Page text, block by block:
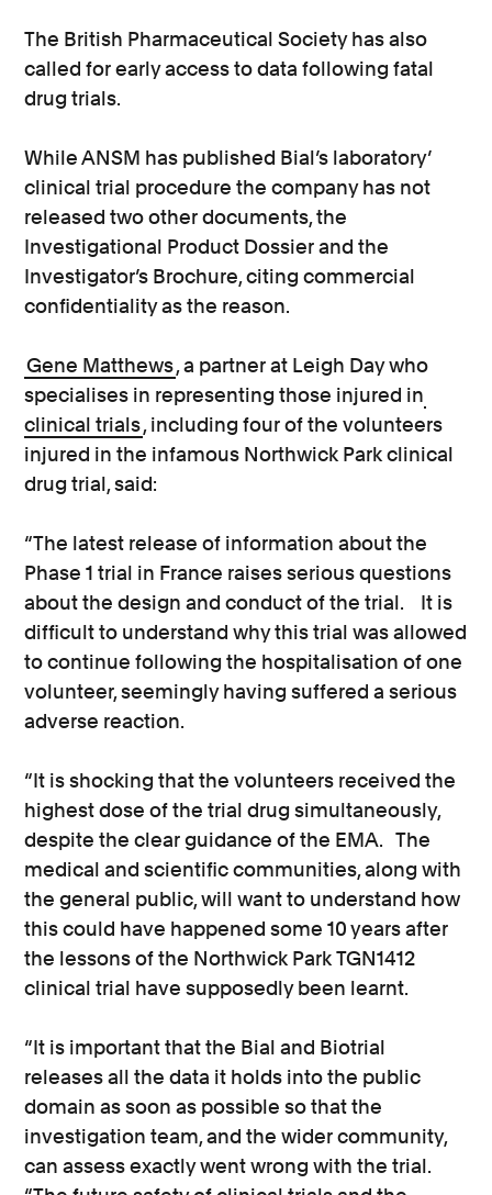
The British Pharmaceutical Society has also
called for early access to data following fatal
drug trials.
While ANSM has published Bial’s laboratory’
clinical trial procedure the company has not
released two other documents, the
Investigational Product Dossier and the
Investigator’s Brochure, citing commercial
confidentiality as the reason.
Gene Matthews, a partner at Leigh Day who
specialises in representing those injured in
clinical trials, including four of the volunteers
injured in the infamous Northwick Park clinical
drug trial, said:
“The latest release of information about the
Phase 1 trial in France raises serious questions
about the design and conduct of the trial. It is
difficult to understand why this trial was allowed
to continue following the hospitalisation of one
volunteer, seemingly having suffered a serious
adverse reaction.
“It is shocking that the volunteers received the
highest dose of the trial drug simultaneously,
despite the clear guidance of the EMA. The
medical and scientific communities, along with
the general public, will want to understand how
this could have happened some 10 years after
the lessons of the Northwick Park TGN1412
clinical trial have supposedly been learnt.
“It is important that the Bial and Biotrial
releases all the data it holds into the public
domain as soon as possible so that the
investigation team, and the wider community,
can assess exactly went wrong with the trial.